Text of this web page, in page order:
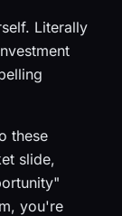
Literally
these
slide,
you're